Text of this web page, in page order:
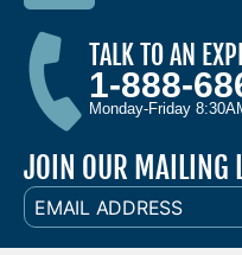
TALK TO AN
1-888-
Monday-Friday
JOIN OUR MAILING
EMAIL
ADDRESS